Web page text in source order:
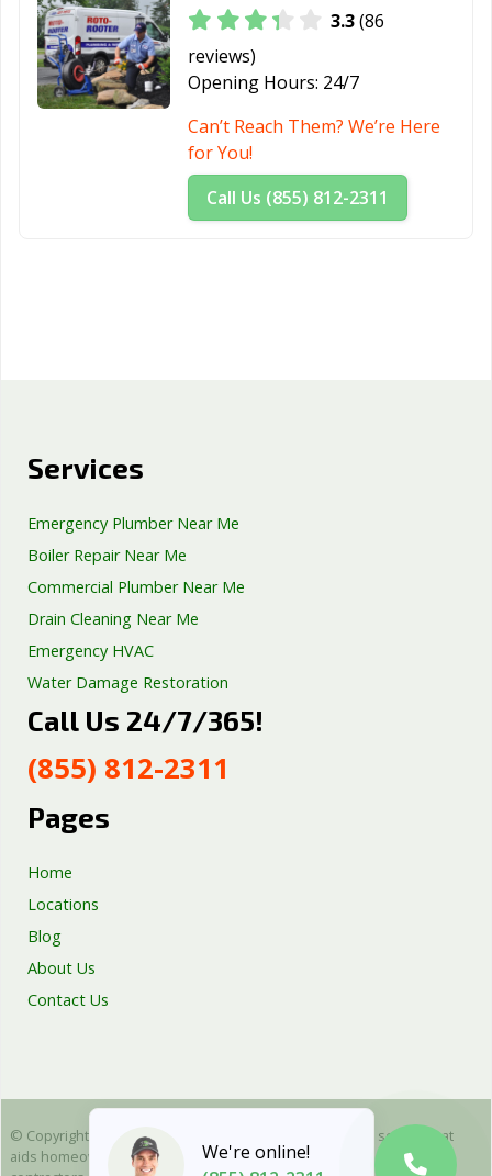
3.3(86
reviews)
Opening Hours: 24/7
Can’t Reach Them? We’re Here
for You!
Call Us (855) 812-2311
Services
Emergency Plumber Near Me
Boiler Repair Near Me
Commercial Plumber Near Me
Drain Cleaning Near Me
Emergency HVAC
Water Damage Restoration
Septic Tank Repair
Well Pump Services
Excavation Services
Call Us 24/7/365!
(855) 812-2311
Pages
Home
Locations
Blog
About Us
Contact Us
© Copyright 2025 Emergency Plumbing Squad - is a free service that
aids homeowners in connecting with local plumbers. All plumbing
We're online!